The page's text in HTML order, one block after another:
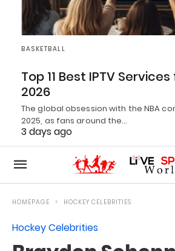
BASKETBALL
Top 11 Best IPTV
2026
The global obsession with the NBA
2025, as fans around the…
3 days ago